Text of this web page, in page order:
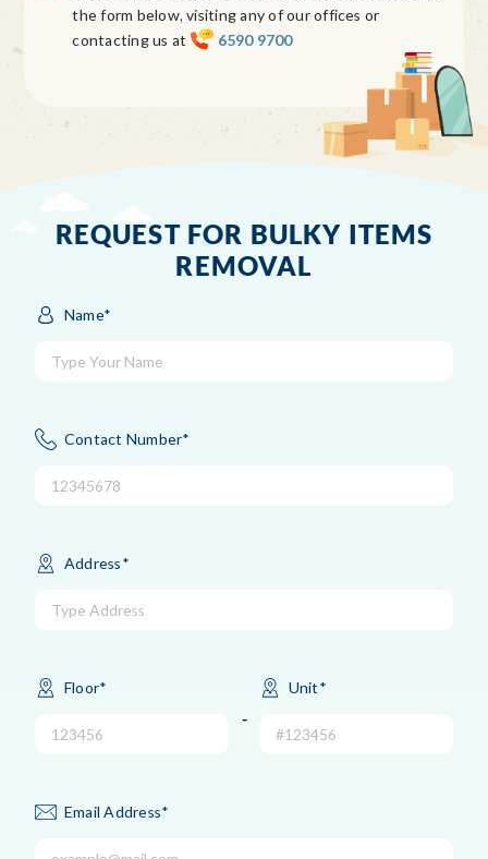
the form below, visiting any of our offices or
contacting us at
6590 9700
REQUEST FOR BULKY ITEMS
REMOVAL
Name*
Contact Number*
Address*
Floor*
-
Unit*
Email Address*